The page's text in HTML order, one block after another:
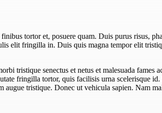
tortor et, posuere quam. Duis purus risus,
elit fringilla in. Duis quis magna tempor elit
tristique senectus et netus et malesuada fames
fringilla tortor, quis facilisis urna scelerisque
tristique. Donec ut vehicula sapien. Nam